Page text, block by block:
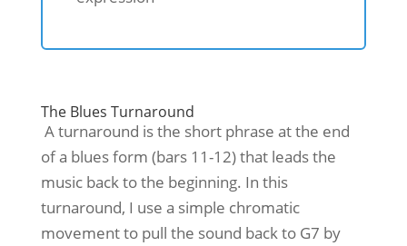
The Blues Turnaround
A turnaround is the short phrase at the end
of a blues form (bars 11-12) that leads the
music back to the beginning. In this
turnaround, I use a simple chromatic
movement to pull the sound back to G7 by